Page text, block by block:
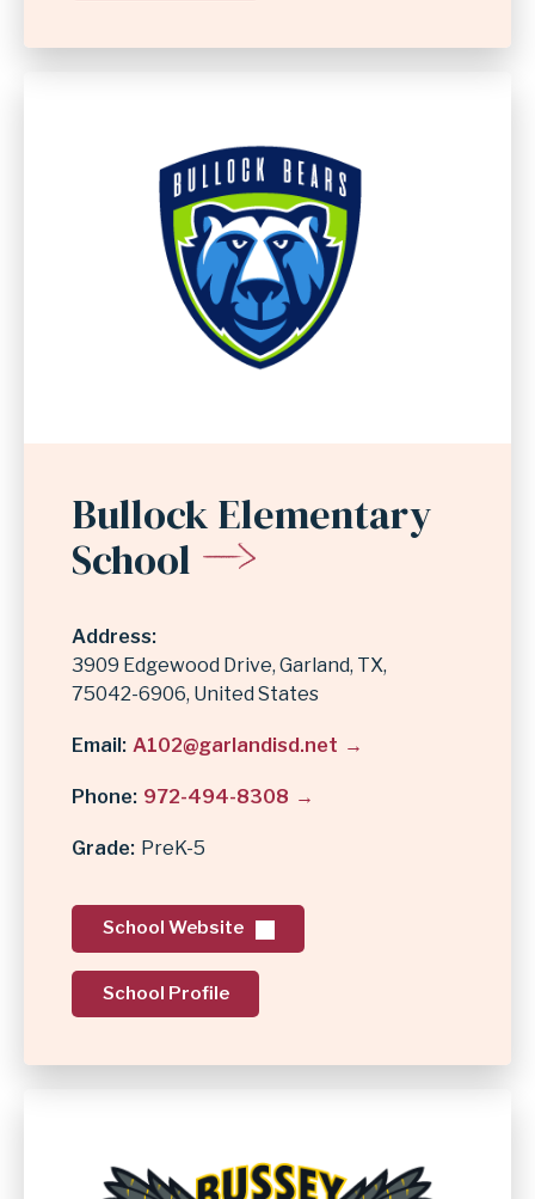
Bullock Elementary
School
Address
3909 Edgewood Drive Garland, TX
75042-6906 United States
Email A102@garlandisd.net
Phone 972-494-8308
Grade PreK-5
School Website
School Profile